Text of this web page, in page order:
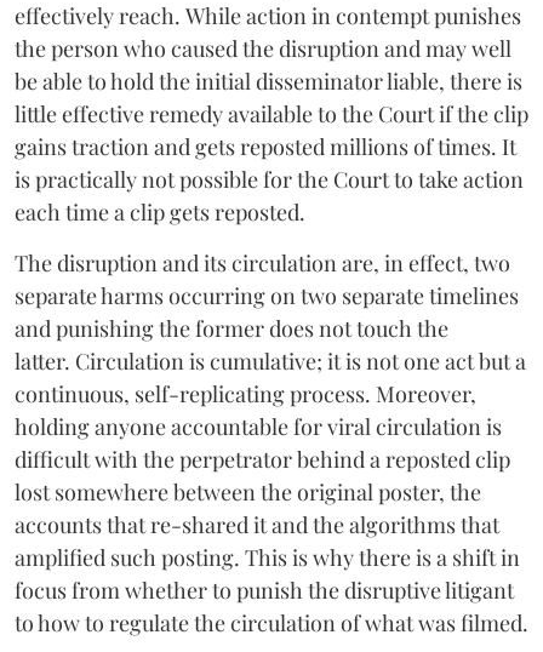
effectively reach. While action in contempt punishes
the person who caused the disruption and may well
be able to hold the initial disseminator liable, there is
little effective remedy available to the Court if the clip
gains traction and gets reposted millions of times. It
is practically not possible for the Court to take action
each time a clip gets reposted.
The disruption and its circulation are, in effect, two
separate harms occurring on two separate timelines
and punishing the former does not touch the
latter. Circulation is cumulative; it is not one act but a
continuous, self-replicating process. Moreover,
holding anyone accountable for viral circulation is
difficult with the perpetrator behind a reposted clip
lost somewhere between the original poster, the
accounts that re-shared it and the algorithms that
amplified such posting. This is why there is a shift in
focus from whether to punish the disruptive litigant
to how to regulate the circulation of what was filmed.